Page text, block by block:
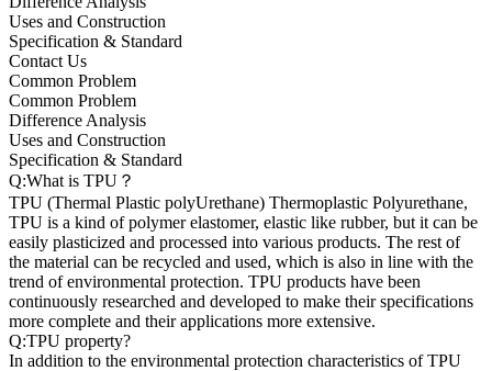
Uses and Construction
Specification & Standard
Contact Us
Common Problem
Common Problem
Difference Analysis
Uses and Construction
Specification & Standard
Q:What is TPU？
TPU (Thermal Plastic polyUrethane) Thermoplastic Polyurethane,
TPU is a kind of polymer elastomer, elastic like rubber, but it can be
easily plasticized and processed into various products. The rest of
the material can be recycled and used, which is also in line with the
trend of environmental protection. TPU products have been
continuously researched and developed to make their specifications
more complete and their applications more extensive.
Q:TPU property?
In addition to the environmental protection characteristics of TPU